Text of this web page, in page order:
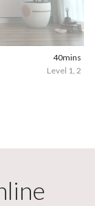
40mins
Level 1, 2